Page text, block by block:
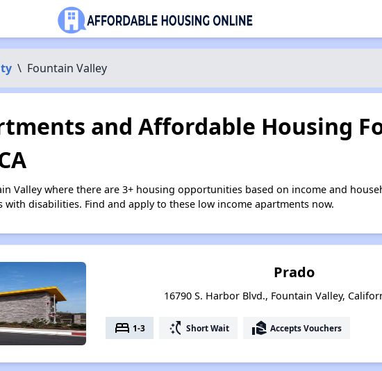
\ Fountain Valley
and Affordable Housing
Valley where there are 3+ housing opportunities based on income and
disabilities. Find and apply to these low income apartments now.
Prado
16790 S. Harbor Blvd., Fountain Valley,
bed 1-3 switch_access_shortcut Short Wait real_estate_agent Accepts Vouchers